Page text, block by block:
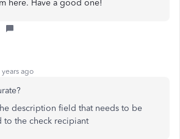
here. Have a good one!
years ago
description field that needs to be
to the check recipiant